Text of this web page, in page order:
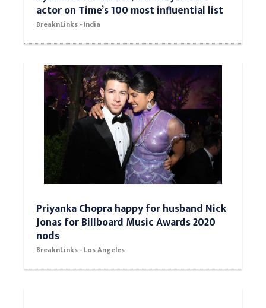
actor on Time’s 100 most influential list
BreaknLinks - India
Priyanka Chopra happy for husband Nick
Jonas for Billboard Music Awards 2020
nods
BreaknLinks - Los Angeles